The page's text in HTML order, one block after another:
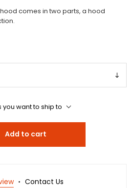
comes in two parts, a hood
want to ship to
Add to cart
Contact Us